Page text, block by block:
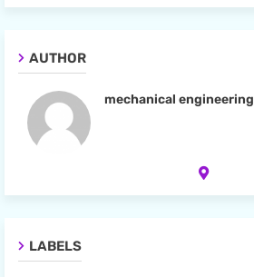
AUTHOR
mechanical engineering
LABELS